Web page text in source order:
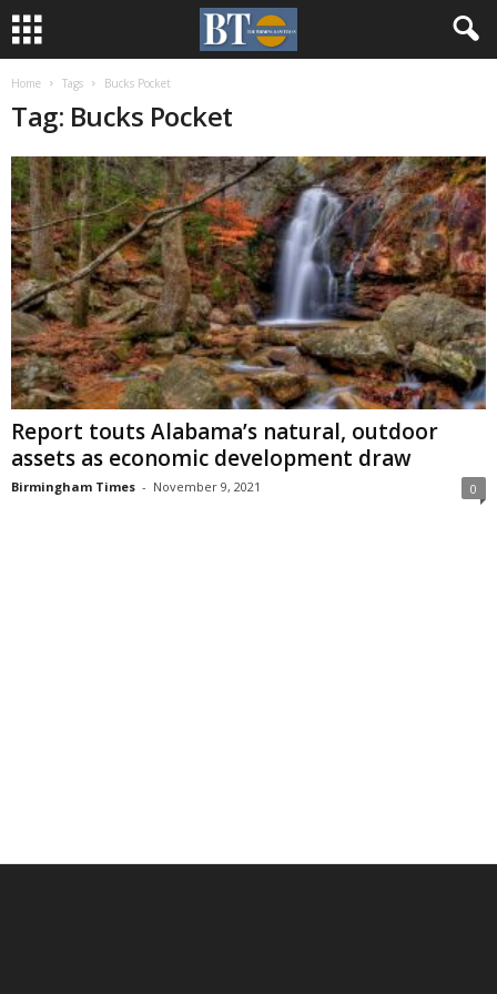
Home Tags Bucks Pocket
Tag: Bucks Pocket
Report touts Alabama’s natural, outdoor
assets as economic development draw
Birmingham Times - November 9, 2021 0